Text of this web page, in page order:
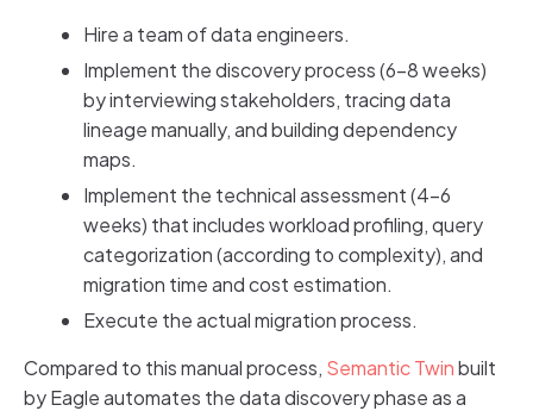
Hire a team of data engineers.
Implement the discovery process (6-8 weeks)
by interviewing stakeholders, tracing data
lineage manually, and building dependency
maps.
Implement the technical assessment (4-6
weeks) that includes workload profiling, query
categorization (according to complexity), and
migration time and cost estimation.
Execute the actual migration process.
Compared to this manual process, Semantic Twinbuilt
by Eagle automates the data discovery phase as a